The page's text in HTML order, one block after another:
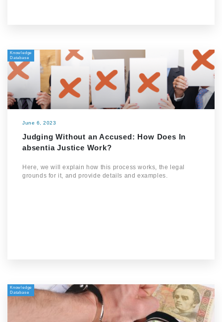
Knowledge
Database
June 6, 2023
Judging Without an Accused: How Does In
absentia Justice Work?
Here, we will explain how this process works, the legal
grounds for it, and provide details and examples.
Knowledge
Database